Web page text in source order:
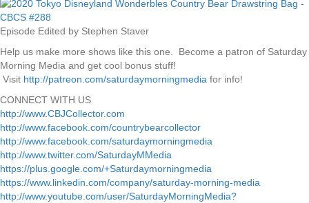
Episode Edited by Stephen Staver
Help us make more shows like this one. Become a patron of Saturday
Morning Media and get cool bonus stuff!
Visit http://patreon.com/saturdaymorningmedia for info!
CONNECT WITH US
http://www.CBJCollector.com
http://www.facebook.com/countrybearcollector
http://www.facebook.com/saturdaymorningmedia
http://www.twitter.com/SaturdayMMedia
https://plus.google.com/+Saturdaymorningmedia
https://www.linkedin.com/company/saturday-morning-media
http://www.youtube.com/user/SaturdayMorningMedia?